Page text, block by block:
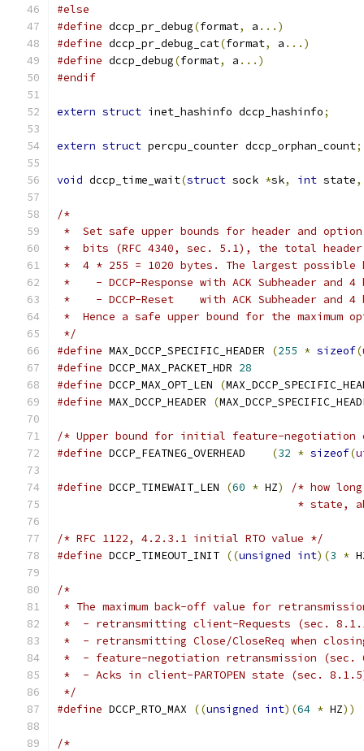
#else
#define dccp_pr_debug(format, a ...)
#define dccp_pr_debug_cat(format, a ...)
#define dccp_debug(format, a ...)
#endif
extern struct inet_hashinfo dccp_hashinfo;
extern struct percpu_counter dccp_orphan_count;
void dccp_time_wait(struct sock *sk, int state,
/*
*  Set safe upper bounds for header and
*  bits (RFC 4340, sec. 5.1), the total header
*  4 * 255 = 1020 bytes. The largest possible
*    - DCCP-Response with ACK Subheader
*    - DCCP-Reset    with ACK Subheader and
*  Hence a safe upper bound for the maximum
*/
#define MAX_DCCP_SPECIFIC_HEADER (255 * sizeof(
#define DCCP_MAX_PACKET_HDR 28
#define DCCP_MAX_OPT_LEN (
#define MAX_DCCP_HEADER (
/* Upper bound for initial feature-negotiation
#define
(32 * sizeof(
#define DCCP_TIMEWAIT_LEN (60 * HZ)
/* how
*
/* RFC 1122, 4.2.3.1 initial RTO value */
#define DCCP_TIMEOUT_INIT ((unsigned int)(3 *
/*
* The maximum back-off value for
*  - retransmitting client-Requests (sec.
*  - retransmitting Close/CloseReq when
*  - feature-negotiation retransmission (sec.
*  - Acks in client-PARTOPEN state (sec.
*/
#define DCCP_RTO_MAX ((unsigned int)(64 * HZ))
/*